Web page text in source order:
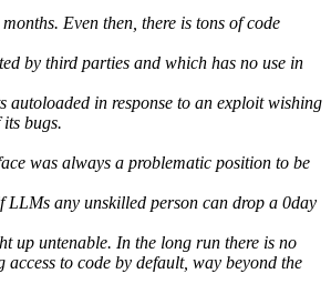
Even then, there is tons of code
by third parties and which has no use in
autoloaded in response to an exploit wishing
bugs.
was always a problematic position to be
LLMs any unskilled person can drop a 0day
up untenable. In the long run there is no
to code by default, way beyond the